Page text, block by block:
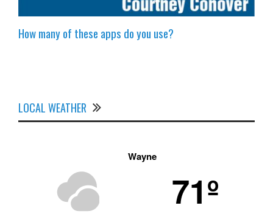
How many of these apps do you use?
LOCAL WEATHER
Wayne
71º